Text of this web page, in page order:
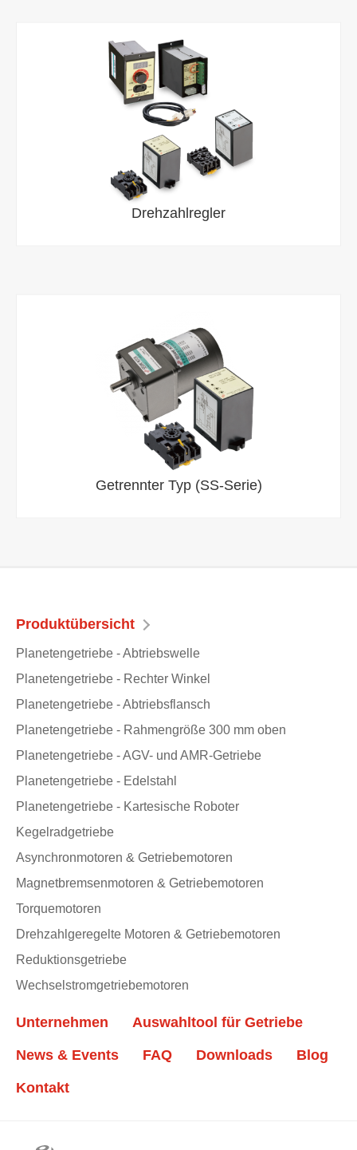
Drehzahlregler
Getrennter Typ (SS-Serie)
Produktübersicht
Planetengetriebe - Abtriebswelle
Planetengetriebe - Rechter Winkel
Planetengetriebe - Abtriebsflansch
Planetengetriebe - Rahmengröße 300 mm oben
Planetengetriebe - AGV- und AMR-Getriebe
Planetengetriebe - Edelstahl
Planetengetriebe - Kartesische Roboter
Kegelradgetriebe
Asynchronmotoren & Getriebemotoren
Magnetbremsenmotoren & Getriebemotoren
Torquemotoren
Drehzahlgeregelte Motoren & Getriebemotoren
Reduktionsgetriebe
Wechselstromgetriebemotoren
Unternehmen Auswahltool für Getriebe
News & Events FAQ Downloads Blog
Kontakt